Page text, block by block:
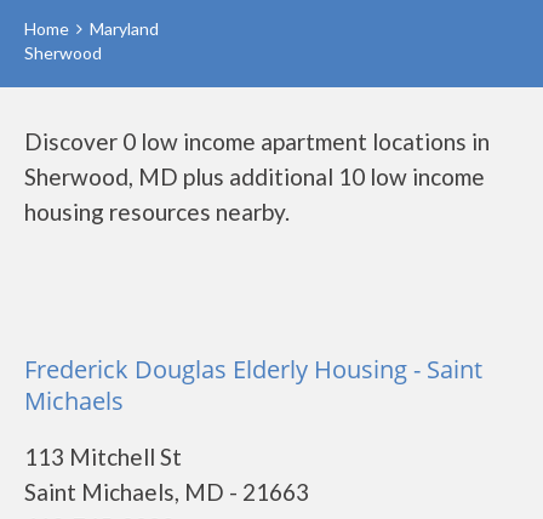
Home
Maryland
Sherwood
Discover 0 low income apartment locations in
Sherwood, MD plus additional 10 low income
housing resources nearby.
Frederick Douglas Elderly Housing - Saint
Michaels
113 Mitchell St
Saint Michaels, MD - 21663